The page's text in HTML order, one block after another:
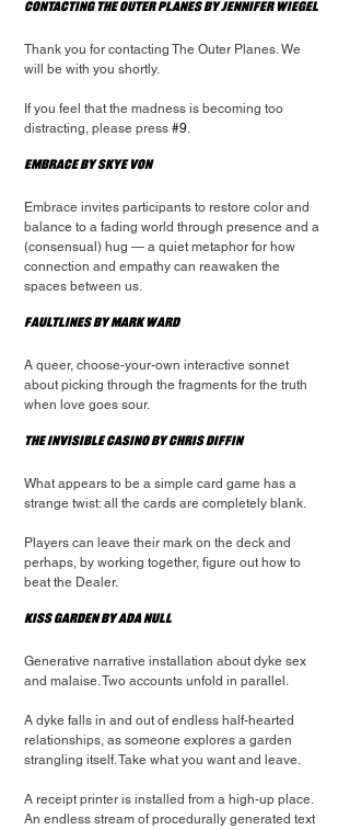
Contacting the Outer Planes by Jennifer Wiegel
Thank you for contacting The Outer Planes. We
will be with you shortly.
If you feel that the madness is becoming too
distracting, please press #9.
Embrace by Skye Von
Embrace invites participants to restore color and
balance to a fading world through presence and a
(consensual) hug — a quiet metaphor for how
connection and empathy can reawaken the
spaces between us.
Faultlines by Mark Ward
A queer, choose-your-own interactive sonnet
about picking through the fragments for the truth
when love goes sour.
The Invisible Casino by Chris Diffin
What appears to be a simple card game has a
strange twist: all the cards are completely blank.
Players can leave their mark on the deck and
perhaps, by working together, figure out how to
beat the Dealer.
Kiss Garden by Ada Null
Generative narrative installation about dyke sex
and malaise. Two accounts unfold in parallel.
A dyke falls in and out of endless half-hearted
relationships, as someone explores a garden
strangling itself. Take what you want and leave.
A receipt printer is installed from a high-up place.
An endless stream of procedurally generated text